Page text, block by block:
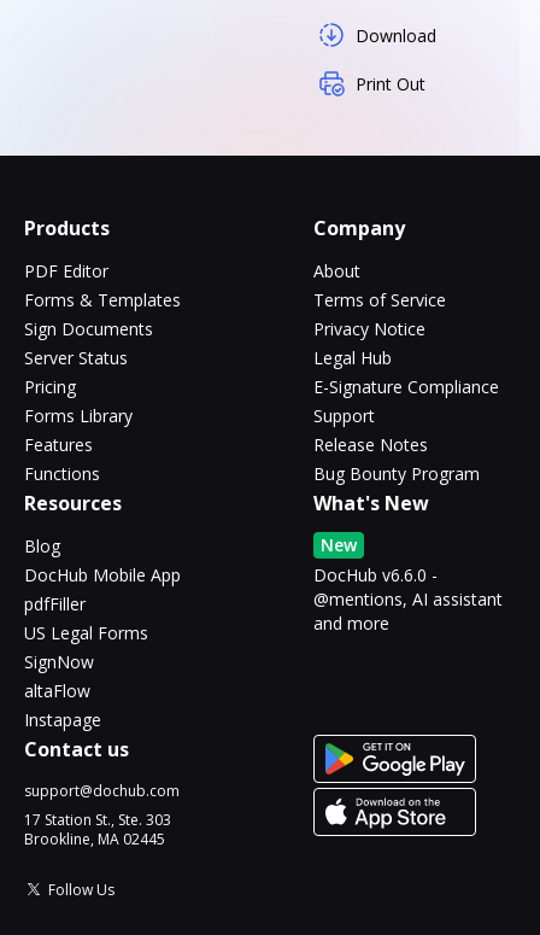
Download
Print Out
Products
PDF Editor
Forms & Templates
Sign Documents
Server Status
Pricing
Forms Library
Features
Functions
Company
About
Terms of Service
Privacy Notice
Legal Hub
E-Signature Compliance
Support
Release Notes
Bug Bounty Program
Resources
Blog
DocHub Mobile App
pdfFiller
US Legal Forms
SignNow
altaFlow
Instapage
What's New
New
DocHub v6.6.0 -
@mentions, AI assistant
and more
Contact us
support@dochub.com
17 Station St., Ste. 303
Brookline, MA 02445
Follow Us